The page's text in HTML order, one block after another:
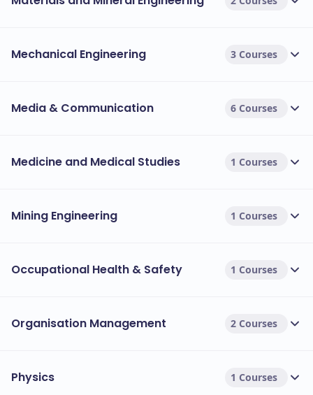
Mechanical Engineering 3 Courses
Media & Communication 6 Courses
Medicine and Medical Studies 1 Courses
Mining Engineering 1 Courses
Occupational Health & Safety 1 Courses
Organisation Management 2 Courses
Physics 1 Courses